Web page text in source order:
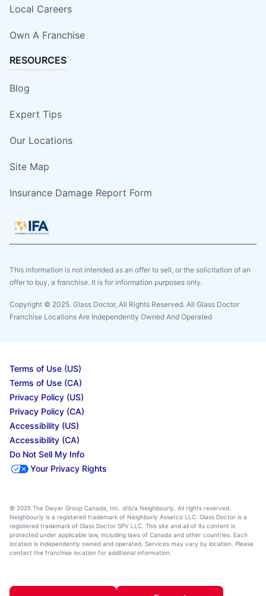
Local Careers
Own A Franchise
RESOURCES
Blog
Expert Tips
Our Locations
Site Map
Insurance Damage Report Form
This information is not intended as an offer to sell, or the solicitation of an
offer to buy, a franchise. It is for information purposes only.
Copyright © 2025. Glass Doctor, All Rights Reserved. All Glass Doctor
Franchise Locations Are Independently Owned And Operated
Terms of Use (US)
Terms of Use (CA)
Privacy Policy (US)
Privacy Policy (CA)
Accessibility (US)
Accessibility (CA)
Do Not Sell My Info
Your Privacy Rights
© 2025 The Dwyer Group Canada, Inc. d/b/a Neighbourly. All rights reserved.
Neighbourly is a registered trademark of Neighborly Assetco LLC. Glass Doctor is a
registered trademark of Glass Doctor SPV LLC. This site and all of its content is
protected under applicable law, including laws of Canada and other countries. Each
location is independently owned and operated. Services may vary by location. Please
contact the franchise location for additional information.